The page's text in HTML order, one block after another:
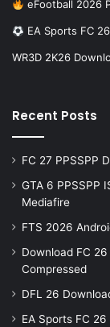
eFootball 2026
EA Sports FC
WR3D 2K26
Recent Posts
FC 27 PPSSPP
GTA 6 PPSSPP
Mediafire
FTS 2026
Download FC
Compressed
DFL 26
EA Sports FC